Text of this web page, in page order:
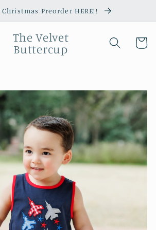
Preorder HERE!!
The Velvet
Buttercup
Cart